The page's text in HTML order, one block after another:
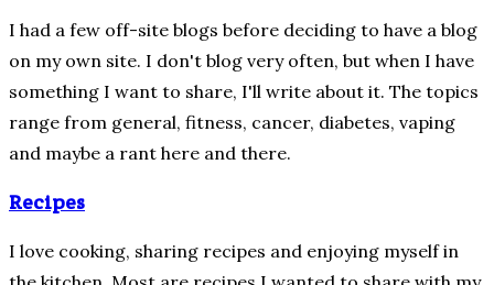
I had a few off-site blogs before deciding to have a blog
on my own site. I don't blog very often, but when I have
something I want to share, I'll write about it. The topics
range from general, fitness, cancer, diabetes, vaping
and maybe a rant here and there.
Recipes
I love cooking, sharing recipes and enjoying myself in